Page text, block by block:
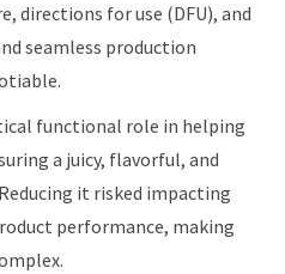
directions for use (DFU), and
seamless production
functional role in helping
a juicy, flavorful, and
it risked impacting
performance, making